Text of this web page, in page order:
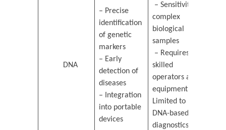
DNA
– Precise
identification
of genetic
markers
– Early
detection of
diseases
– Integration
into portable
devices
– Sensitivity to
complex
biological
samples
– Requires
skilled
operators and
equipment –
Limited to
DNA-based
diagnostics